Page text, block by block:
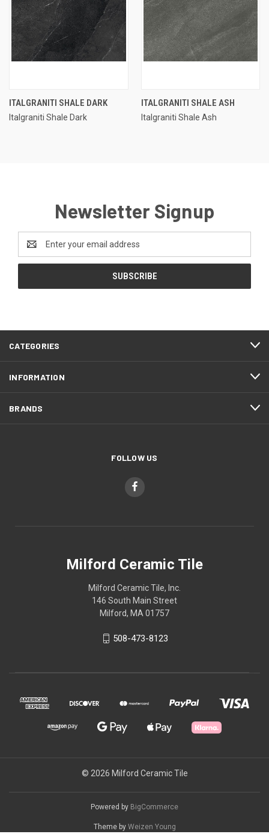
ITALGRANITI SHALE DARK
Italgraniti Shale Dark
ITALGRANITI SHALE ASH
Italgraniti Shale Ash
Newsletter Signup
Address
CATEGORIES
INFORMATION
BRANDS
FOLLOW US
Milford Ceramic Tile
Milford Ceramic Tile, Inc.
146 South Main Street
Milford, MA 01757
508-473-8123
© 2026 Milford Ceramic Tile
Powered by BigCommerce
Theme by Weizen Young